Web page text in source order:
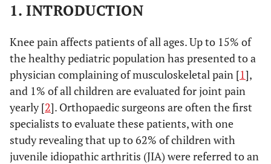
1. INTRODUCTION
Knee pain affects patients of all ages. Up to 15% of
the healthy pediatric population has presented to a
physician complaining of musculoskeletal pain [1],
and 1% of all children are evaluated for joint pain
yearly [2]. Orthopaedic surgeons are often the first
specialists to evaluate these patients, with one
study revealing that up to 62% of children with
juvenile idiopathic arthritis (JIA) were referred to an